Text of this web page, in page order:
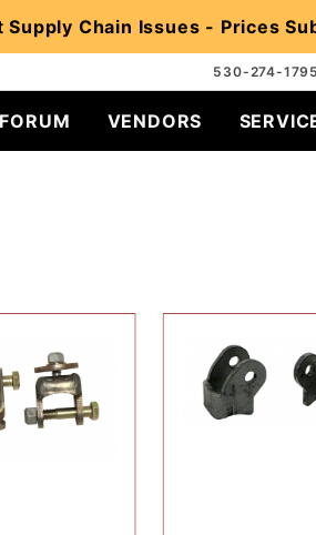
Chain Issues - Prices
530-274-1795
VENDORS